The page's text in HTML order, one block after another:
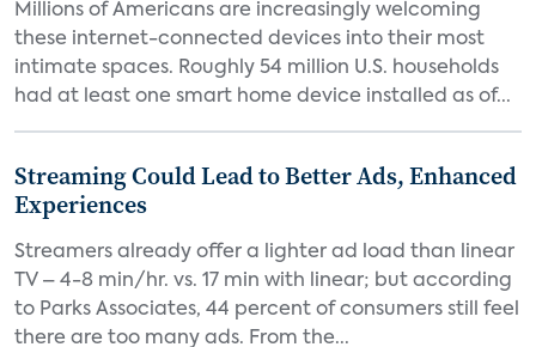
Millions of Americans are increasingly welcoming
these internet-connected devices into their most
intimate spaces. Roughly 54 million U.S. households
had at least one smart home device installed as of...
Streaming Could Lead to Better Ads, Enhanced
Experiences
Streamers already offer a lighter ad load than linear
TV – 4-8 min/hr. vs. 17 min with linear; but according
to Parks Associates, 44 percent of consumers still feel
there are too many ads. From the...